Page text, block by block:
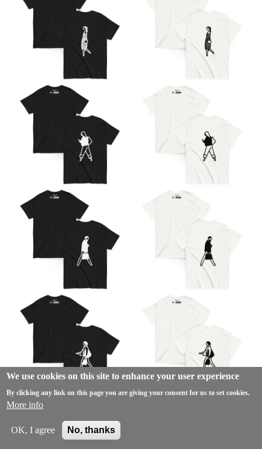
We use cookies on this site to enhance your user experience
By clicking any link on this page you are giving your consent for us to set cookies.
More info
OK, I agree No, thanks